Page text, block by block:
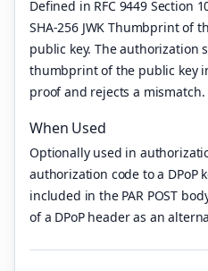
Defined in RFC 9449 Section
SHA-256 JWK Thumbprint of
public key. The authorization
thumbprint of the public key
proof and rejects a mismatch.
When Used
Optionally used in
authorization code to a DPoP
included in the PAR POST
of a DPoP header as an